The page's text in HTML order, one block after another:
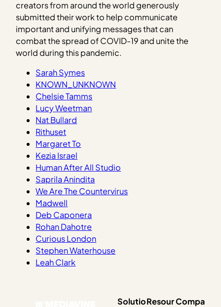
creators from around the world generously
submitted their work to help communicate
important and unifying messages that can
combat the spread of COVID-19 and unite the
world during this pandemic.
Sarah Symes
KNOWN_UNKNOWN
Chelsie Tamms
Lucy Weetman
Nat Bullard
Rithuset
Margaret To
Kezia Israel
Human After All Studio
Saprila Anindita
We Are The Countervirus
Madwell
Deb Caponera
Rohan Dahotre
Curious London
Stephen Waterhouse
Leah Clark
SolutioResourCompa